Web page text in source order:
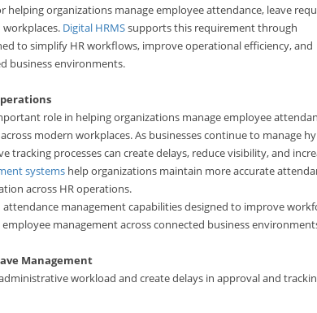
organizations manage employee attendance, leave
Digital HRMSsupports this requirement through
to simplify HR workflows, improve operational efficiency, and
business environments.
role in helping organizations manage employee
modern workplaces. As businesses continue to manage
processes can create delays, reduce visibility, and
systems help organizations maintain more accurate
across HR operations.
management capabilities designed to improve
management across connected business
Management
workload and create delays in approval and